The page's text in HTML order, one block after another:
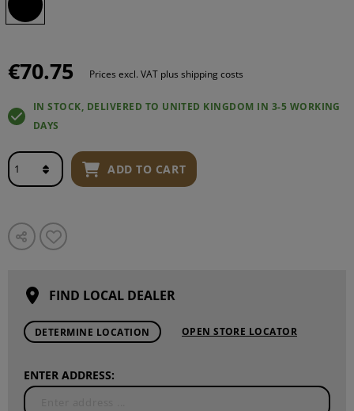
€70.75 Prices excl. VAT plus shipping costs
IN STOCK, DELIVERED TO UNITED KINGDOM IN 3-5 WORKING
DAYS
ADD TO CART
FIND LOCAL DEALER
DETERMINE LOCATION OPEN STORE LOCATOR
ENTER ADDRESS: